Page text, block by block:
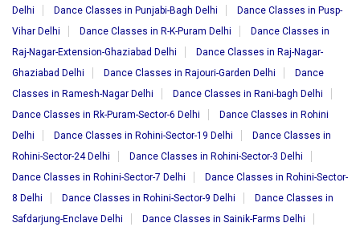
Delhi
Dance Classes in Punjabi-Bagh Delhi
Dance Classes in Pusp-
Vihar Delhi
Dance Classes in R-K-Puram Delhi
Dance Classes in
Raj-Nagar-Extension-Ghaziabad Delhi
Dance Classes in Raj-Nagar-
Ghaziabad Delhi
Dance Classes in Rajouri-Garden Delhi
Dance
Classes in Ramesh-Nagar Delhi
Dance Classes in Rani-bagh Delhi
Dance Classes in Rk-Puram-Sector-6 Delhi
Dance Classes in Rohini
Delhi
Dance Classes in Rohini-Sector-19 Delhi
Dance Classes in
Rohini-Sector-24 Delhi
Dance Classes in Rohini-Sector-3 Delhi
Dance Classes in Rohini-Sector-7 Delhi
Dance Classes in Rohini-Sector-
8 Delhi
Dance Classes in Rohini-Sector-9 Delhi
Dance Classes in
Safdarjung-Enclave Delhi
Dance Classes in Sainik-Farms Delhi